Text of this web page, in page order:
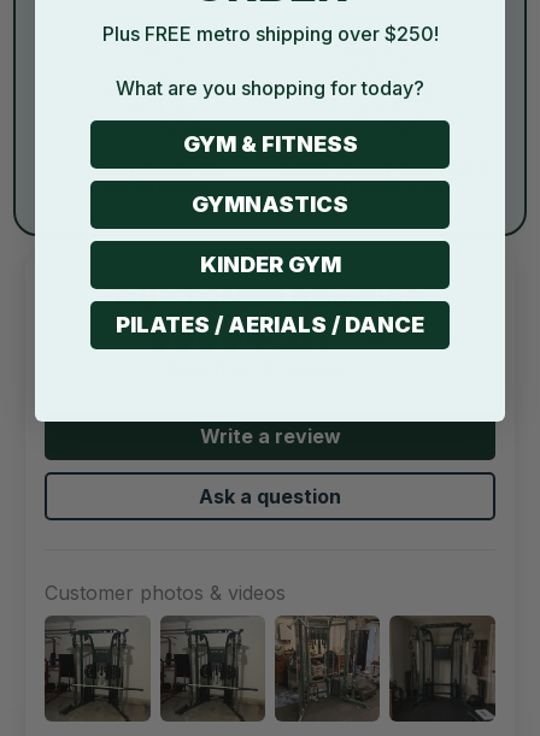
Savvy Deals, No
Compromise
100K+ Happy Customers
and Counting...
CUSTOMER REVIEWS
4.89 out of 5
Write a review
Ask a question
Customer photos & videos
Plus FREE metro shipping over $250!
What are you shopping for today?
GYM & FITNESS
GYMNASTICS
KINDER GYM
PILATES / AERIALS / DANCE